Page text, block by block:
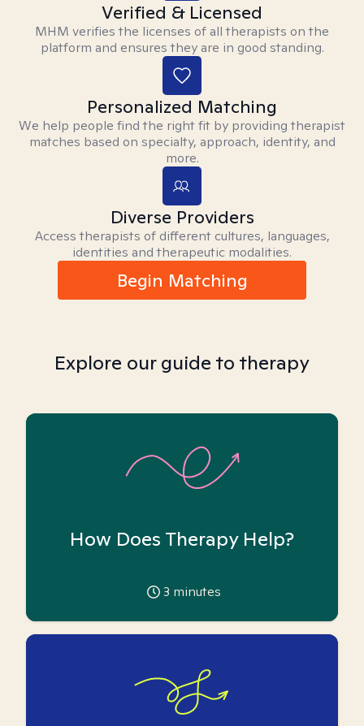
Verified & Licensed
MHM verifies the licenses of all therapists on the
platform and ensures they are in good standing.
Personalized Matching
We help people find the right fit by providing therapist
matches based on specialty, approach, identity, and
more.
Diverse Providers
Access therapists of different cultures, languages,
identities and therapeutic modalities.
Begin Matching
Explore our guide to therapy
How Does Therapy Help?
3 minutes